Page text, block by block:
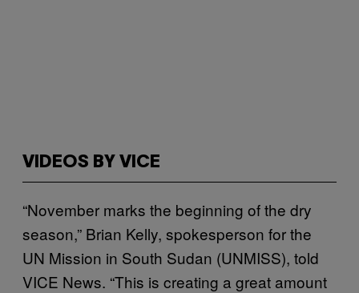
VIDEOS BY VICE
“November marks the beginning of the dry
season,” Brian Kelly, spokesperson for the
UN Mission in South Sudan (UNMISS), told
VICE News. “This is creating a great amount